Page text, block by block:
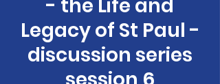
- the Life and
Legacy of St Paul -
discussion series